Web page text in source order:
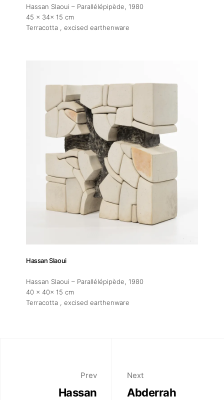
Hassan Slaoui – Parallélépipède, 1980
45 x 34x 15 cm
Terracotta , excised earthenware
Hassan Slaoui
Hassan Slaoui – Parallélépipède, 1980
40 x 40x 15 cm
Terracotta , excised earthenware
Prev
Hassan
Next
Abderrah